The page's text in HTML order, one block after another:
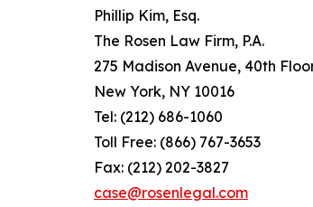
Phillip Kim, Esq.
The Rosen Law Firm, P.A.
275 Madison Avenue, 40th
New York, NY 10016
Tel: (212) 686-1060
Toll Free: (866) 767-3653
Fax: (212) 202-3827
case@rosenlegal.com